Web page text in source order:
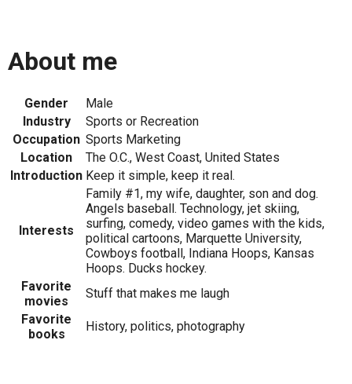
About me
Gender
Male
Industry
Sports or Recreation
Occupation Sports Marketing
Location
The O.C., West Coast, United States
Introduction Keep it simple, keep it real.
Interests
Family #1, my wife, daughter, son and dog.
Angels baseball. Technology, jet skiing,
surfing, comedy, video games with the kids,
political cartoons, Marquette University,
Cowboys football, Indiana Hoops, Kansas
Hoops. Ducks hockey.
Favorite
movies
Stuff that makes me laugh
Favorite
books
History, politics, photography